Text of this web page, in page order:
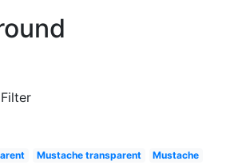
Filter
Mustache transparent Mustache